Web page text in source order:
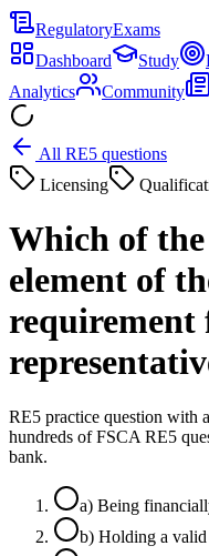
RegulatoryExams
Dashboard
Study
Analytics
Community
All RE5 questions
Licensing
Which of
element of
requirement
RE5 practice question with
hundreds of FSCA RE5
bank.
a) Being
b) Holding a valid